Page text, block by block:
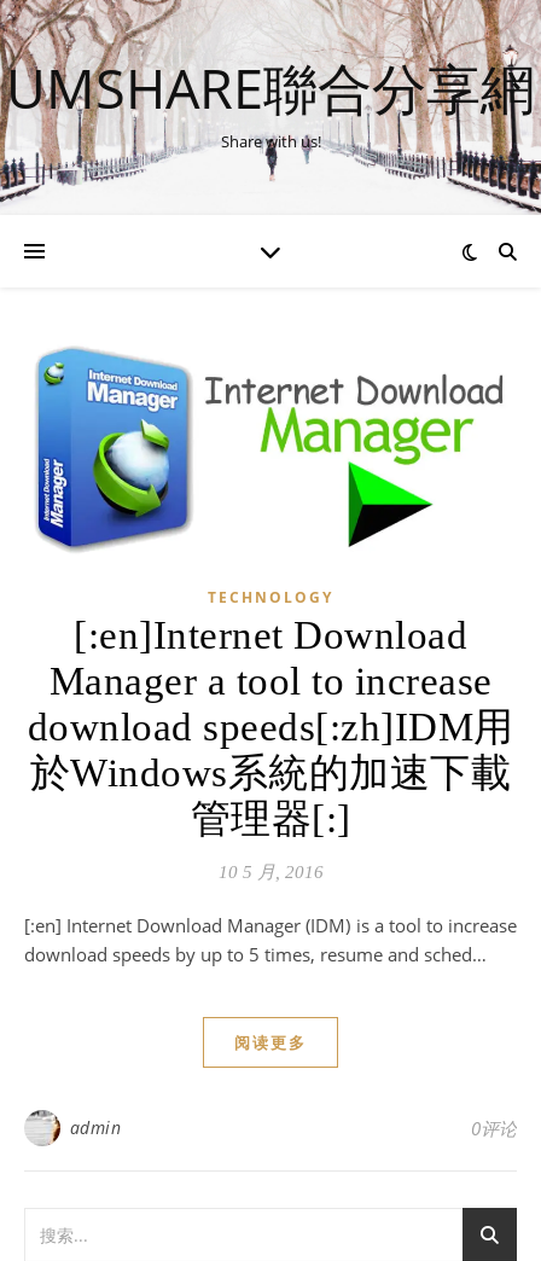
UMSHARE聯合分享網
Share with us!
TECHNOLOGY
[:en]Internet Download
Manager a tool to increase
download speeds[:zh]IDM用
於Windows系統的加速下載
管理器[:]
10 5 月, 2016
[:en] Internet Download Manager (IDM) is a tool to increase
download speeds by up to 5 times, resume and sched…
阅读更多
admin 0评论